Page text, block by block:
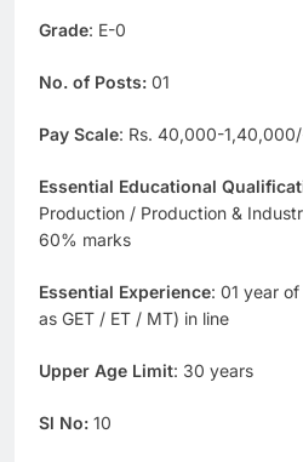
Grade: E-0
No. of Posts: 01
Pay Scale: Rs. 40,000-
Essential Educational
Production / Production &
60% marks
Essential Experience: 01 year
as GET / ET / MT) in line
Upper Age Limit: 30 years
Sl No: 10